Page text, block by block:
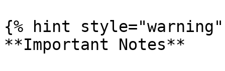
{% hint style="warning"
**Important Notes**